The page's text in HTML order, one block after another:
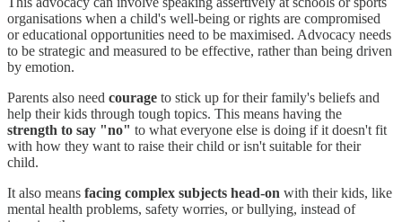
organisations when a child's well-being or rights are compromised
or educational opportunities need to be maximised. Advocacy needs
to be strategic and measured to be effective, rather than being driven
by emotion.
Parents also need courage to stick up for their family's beliefs and
help their kids through tough topics. This means having the
strength to say "no" to what everyone else is doing if it doesn't fit
with how they want to raise their child or isn't suitable for their
child.
It also means facing complex subjects head-on with their kids, like
mental health problems, safety worries, or bullying, instead of